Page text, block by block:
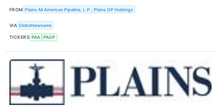
FROM Plains All American Pipeline, L.P.; Plains GP Holdings
VIA GlobeNewswire
TICKERS PAA PAGP